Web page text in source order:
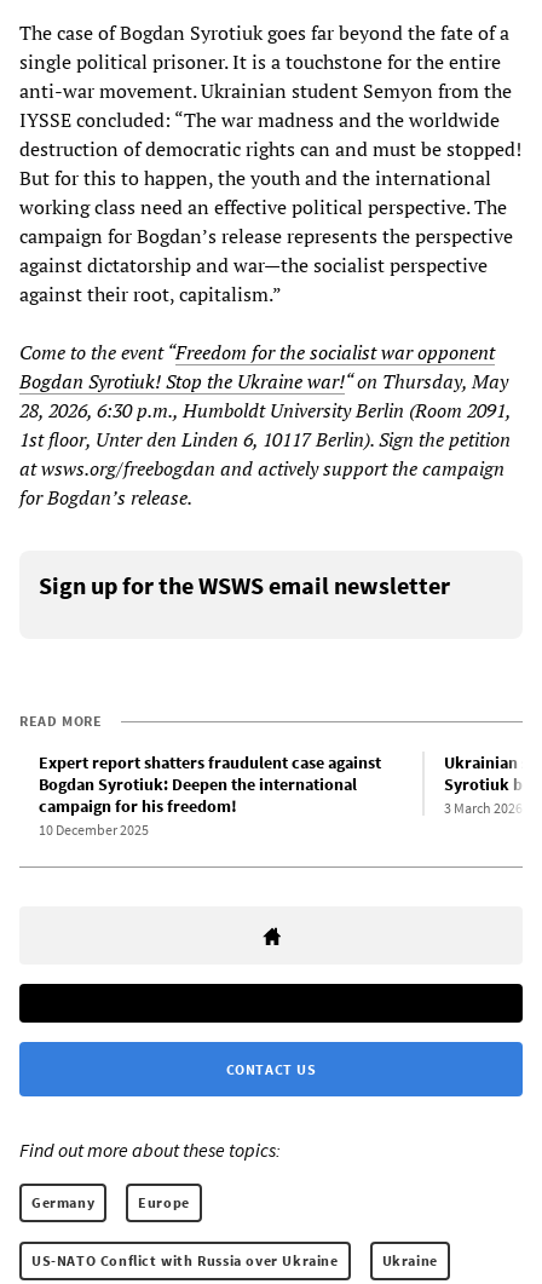
The case of Bogdan Syrotiuk goes far beyond the fate of a
single political prisoner. It is a touchstone for the entire
anti-war movement. Ukrainian student Semyon from the
IYSSE concluded: “The war madness and the worldwide
destruction of democratic rights can and must be stopped!
But for this to happen, the youth and the international
working class need an effective political perspective. The
campaign for Bogdan’s release represents the perspective
against dictatorship and war—the socialist perspective
against their root, capitalism.”
Come to the event “Freedom for the socialist war opponent
Bogdan Syrotiuk! Stop the Ukraine war!“ on Thursday, May
28, 2026, 6:30 p.m., Humboldt University Berlin (Room 2091,
1st floor, Unter den Linden 6, 10117 Berlin). Sign the petition
at wsws.org/freebogdan and actively support the campaign
for Bogdan’s release.
Sign up for the WSWS email newsletter
READ MORE
Expert report shatters fraudulent case against
Bogdan Syrotiuk: Deepen the international
campaign for his freedom!
10 December 2025
Ukrainian
Syrotiuk by
3 March 2026
CONTACT US
Find out more about these topics:
Germany Europe
US-NATO Conflict with Russia over Ukraine Ukraine